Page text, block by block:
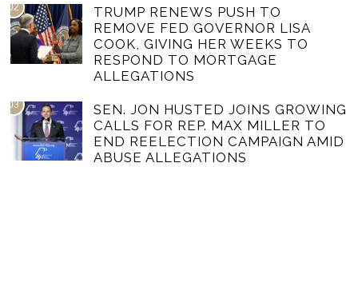
02
TRUMP RENEWS PUSH TO
REMOVE FED GOVERNOR LISA
COOK, GIVING HER WEEKS TO
RESPOND TO MORTGAGE
ALLEGATIONS
03
SEN. JON HUSTED JOINS GROWING
CALLS FOR REP. MAX MILLER TO
END REELECTION CAMPAIGN AMID
ABUSE ALLEGATIONS